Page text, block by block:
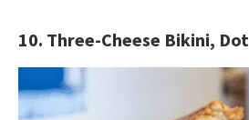
10. Three-Cheese Bikini, Dot